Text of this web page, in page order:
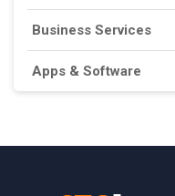
Business Services
Apps & Software